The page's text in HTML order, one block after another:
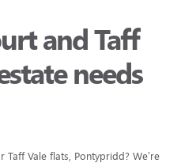
and Taff
needs
Vale flats, Pontypridd? We’re